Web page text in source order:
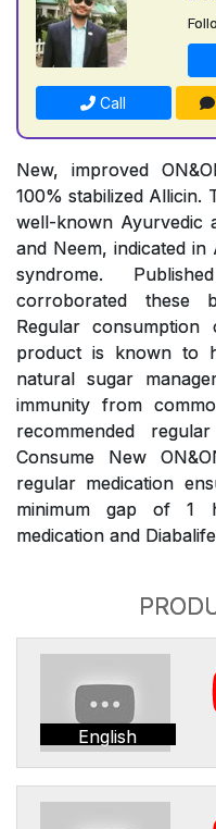
Call
New, improved
100% stabilized Allicin.
well-known Ayurvedic
and Neem, indicated
syndrome.
corroborated these
Regular
product is known to
natural sugar
immunity from
recommended
Consume New
regular medication
minimum gap of 1
medication and
English